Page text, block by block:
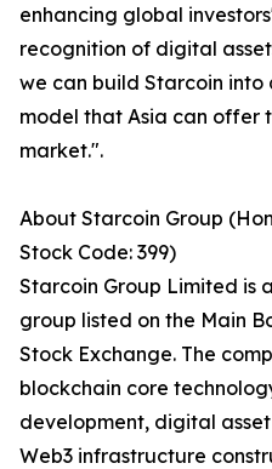
enhancing global
recognition of digital
we can build Starcoin
model that Asia can offer
market.".
About Starcoin Group
Stock Code: 399)
Starcoin Group Limited is
group listed on the Main
Stock Exchange. The
blockchain core
development, digital
Web3 infrastructure